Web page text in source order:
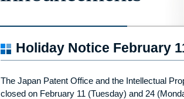
Holiday Notice February
The Japan Patent Office and the Intellectual
closed on February 11 (Tuesday) and 24